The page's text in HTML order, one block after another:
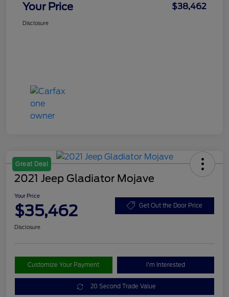
Your Price $38,462
Disclosure
Great Deal
2021 Jeep Gladiator Mojave
Your Price
$35,462 Get Out the Door Price
Disclosure
Customize Your Payment I'm Interested
20 Second Trade Value